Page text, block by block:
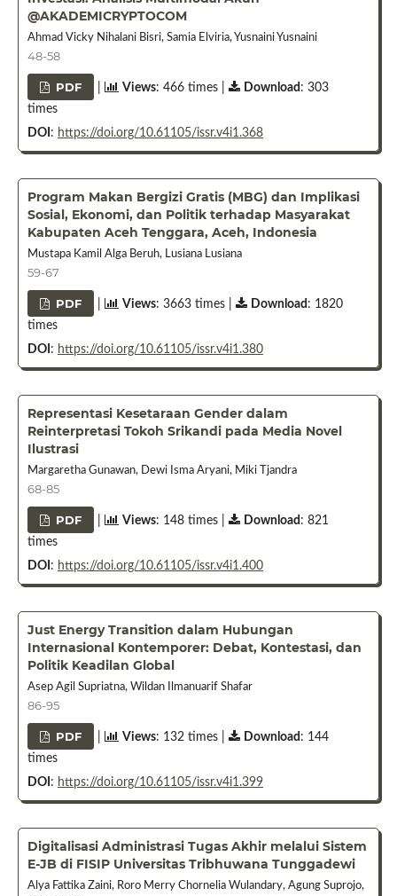
@AKADEMICRYPTOCOM
Ahmad Vicky Nihalani Bisri, Samia Elviria, Yusnaini Yusnaini
48-58
PDF Views: 466 times | Download : 303
times
DOI : https://doi.org/10.61105/issr.v4i1.368
Program Makan Bergizi Gratis (MBG) dan Implikasi
Sosial, Ekonomi, dan Politik terhadap Masyarakat
Kabupaten Aceh Tenggara, Aceh, Indonesia
Mustapa Kamil Alga Beruh, Lusiana Lusiana
59-67
PDF Views: 3663 times | Download : 1820
times
DOI : https://doi.org/10.61105/issr.v4i1.380
Representasi Kesetaraan Gender dalam
Reinterpretasi Tokoh Srikandi pada Media Novel
Ilustrasi
Margaretha Gunawan, Dewi Isma Aryani, Miki Tjandra
68-85
PDF Views: 148 times | Download : 821
times
DOI : https://doi.org/10.61105/issr.v4i1.400
Just Energy Transition dalam Hubungan
Internasional Kontemporer: Debat, Kontestasi, dan
Politik Keadilan Global
Asep Agil Supriatna, Wildan Ilmanuarif Shafar
86-95
PDF Views: 132 times | Download : 144
times
DOI : https://doi.org/10.61105/issr.v4i1.399
Digitalisasi Administrasi Tugas Akhir melalui Sistem
E-JB di FISIP Universitas Tribhuwana Tunggadewi
Alya Fattika Zaini, Roro Merry Chornelia Wulandary, Agung Suprojo,